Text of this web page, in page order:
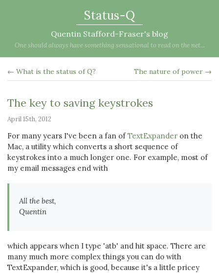
Status-Q
Quentin Stafford-Fraser's blog
One should always have something sensational to read on the net...
← What is the status of Q? The nature of power →
The key to saving keystrokes
April 15th, 2012
For many years I've been a fan ofTextExpander on the
Mac, a utility which converts a short sequence of
keystrokes into a much longer one. For example, most of
my email messages end with
All the best,
Quentin
which appears when I type 'atb' and hit space. There are
many much more complex things you can do with
TextExpander, which is good, because it's a little pricey